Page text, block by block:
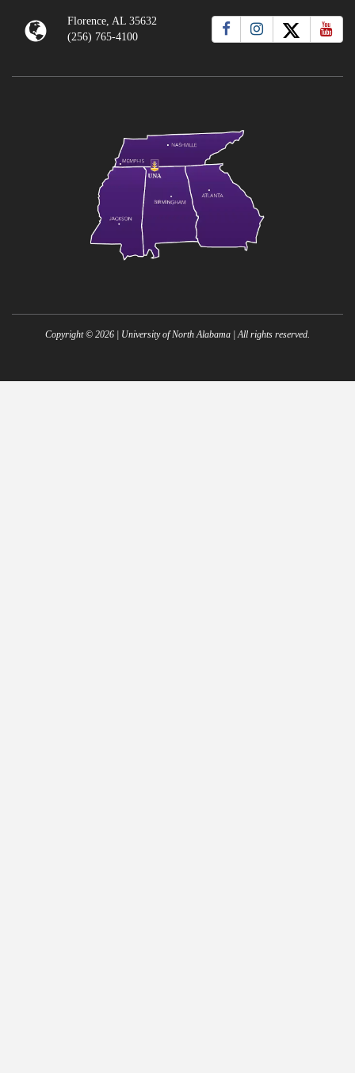
Florence, AL 35632
(256) 765-4100
Copyright © 2026 | University of North Alabama | All rights reserved.